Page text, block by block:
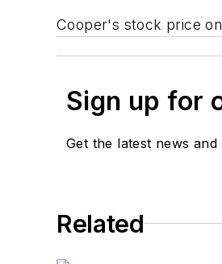
Cooper's stock price
Sign up for
Get the latest news and
Related